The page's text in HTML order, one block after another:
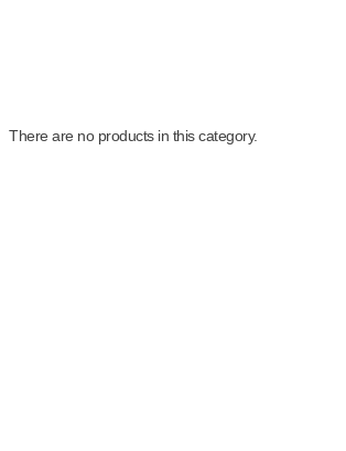
There are no products in this category.